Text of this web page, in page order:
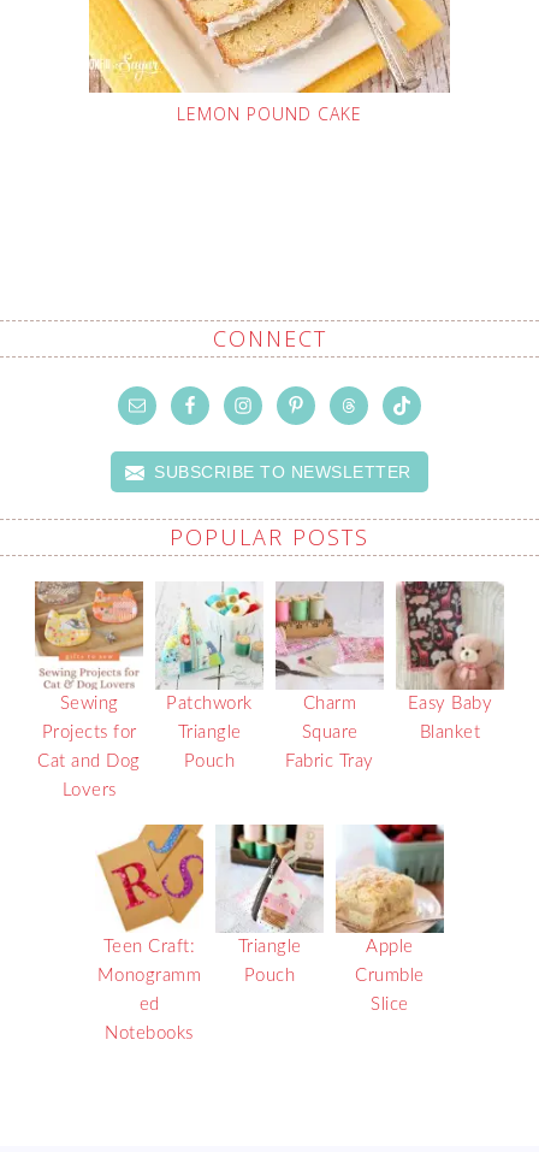
LEMON POUND CAKE
CONNECT
SUBSCRIBE TO NEWSLETTER
POPULAR POSTS
Sewing
Projects for
Cat and Dog
Lovers
Patchwork
Triangle
Pouch
Charm
Square
Fabric Tray
Easy Baby
Blanket
Teen Craft:
Monogramm
ed
Notebooks
Triangle
Pouch
Apple
Crumble
Slice